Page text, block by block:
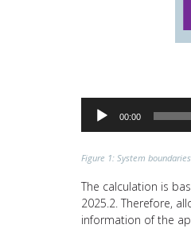
00:00
Figure 1: System
The calculation is
2025.2. Therefore,
information of the